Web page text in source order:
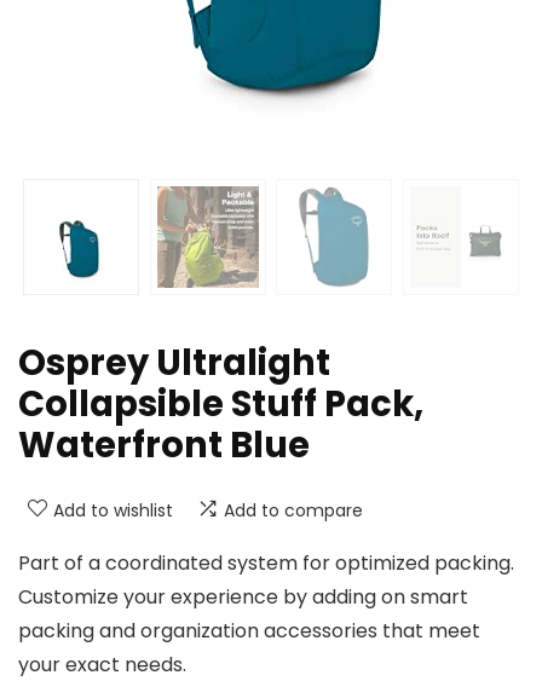
Osprey Ultralight
Collapsible Stuff Pack,
Waterfront Blue
Add to wishlist Add to compare
Part of a coordinated system for optimized packing.
Customize your experience by adding on smart
packing and organization accessories that meet
your exact needs.